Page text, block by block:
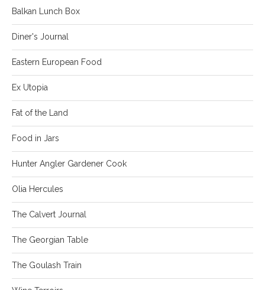
Balkan Lunch Box
Diner's Journal
Eastern European Food
Ex Utopia
Fat of the Land
Food in Jars
Hunter Angler Gardener Cook
Olia Hercules
The Calvert Journal
The Georgian Table
The Goulash Train